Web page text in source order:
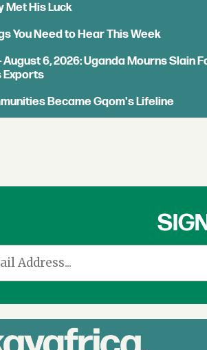
Met His Luck
You Need to Hear This Week
6, 2026: Uganda Mourns Slain
Exports
Became Gqom's Lifeline